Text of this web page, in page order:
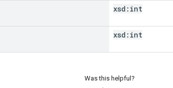
xsd: int
xsd: int
Was this helpful?